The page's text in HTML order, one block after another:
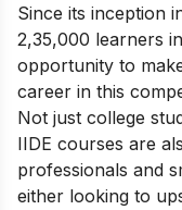
Since its inception
2,35,000 learners
opportunity to
career in this
Not just college
IIDE courses are
professionals and
either looking to